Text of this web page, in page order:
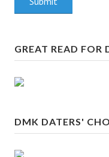
GREAT READ FOR
DMK DATERS'